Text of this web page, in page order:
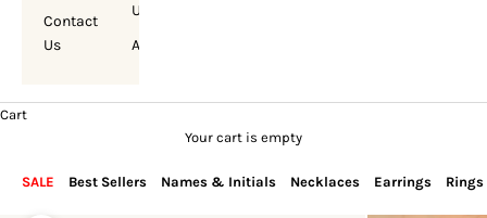
Contact
Us
Us
Account
Cart
Your cart is empty
SALE Best Sellers Names & Initials Necklaces Earrings Rings